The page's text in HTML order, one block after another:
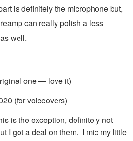
is definitely the microphone but,
can really polish a less
well.
one — love it)
(for voiceovers)
is the exception, definitely not
I got a deal on them. I mic my little